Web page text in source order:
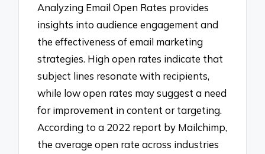
Analyzing Email Open Rates provides
insights into audience engagement and
the effectiveness of email marketing
strategies. High open rates indicate that
subject lines resonate with recipients,
while low open rates may suggest a need
for improvement in content or targeting.
According to a 2022 report by Mailchimp,
the average open rate across industries